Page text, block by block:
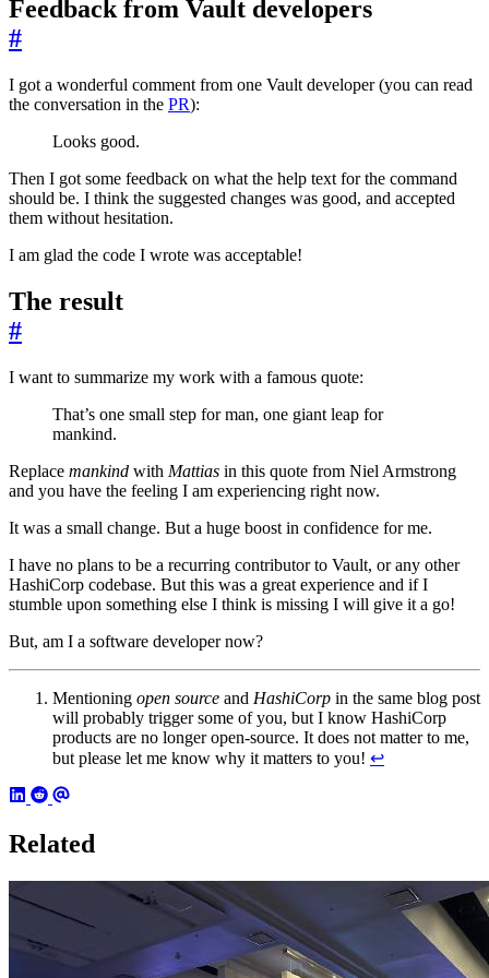
Feedback from Vault developers
#
I got a wonderful comment from one Vault developer (you can read
the conversation in the PR):
Looks good.
Then I got some feedback on what the help text for the command
should be. I think the suggested changes was good, and accepted
them without hesitation.
I am glad the code I wrote was acceptable!
The result
#
I want to summarize my work with a famous quote:
That’s one small step for man, one giant leap for
mankind.
Replace mankind with Mattias in this quote from Niel Armstrong
and you have the feeling I am experiencing right now.
It was a small change. But a huge boost in confidence for me.
I have no plans to be a recurring contributor to Vault, or any other
HashiCorp codebase. But this was a great experience and if I
stumble upon something else I think is missing I will give it a go!
But, am I a software developer now?
Mentioning open source and HashiCorp in the same blog post
will probably trigger some of you, but I know HashiCorp
products are no longer open-source. It does not matter to me,
but please let me know why it matters to you! ↩︎
Related